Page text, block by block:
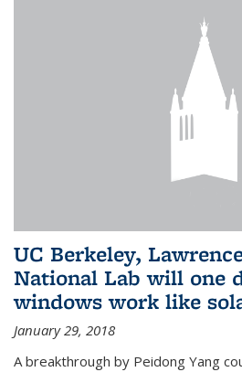
UC Berkeley,
National Lab will one
windows work like
January 29, 2018
A breakthrough by Peidong Yang